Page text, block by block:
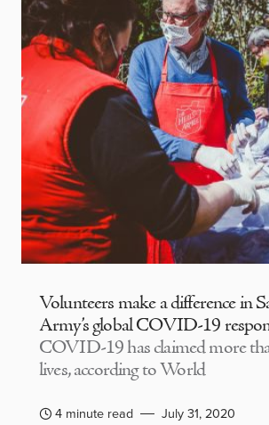
Volunteers make a difference in
Army’s global COVID-19
COVID-19 has claimed more
lives, according to World
4 minute read July 31, 2020